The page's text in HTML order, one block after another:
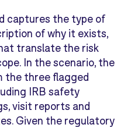
captures the type of
of why it exists,
translate the risk
In the scenario, the
the three flagged
IRB safety
visit reports and
Given the regulatory